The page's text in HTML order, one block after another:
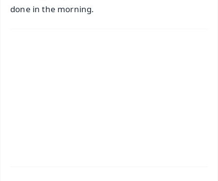
done in the morning.